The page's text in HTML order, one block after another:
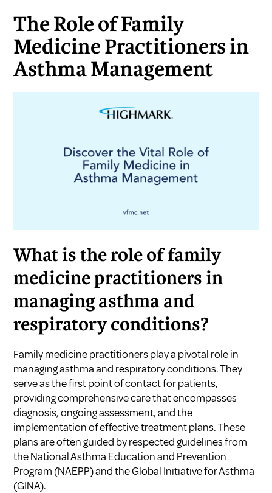
The Role of Family
Medicine Practitioners in
Asthma Management
What is the role of family
medicine practitioners in
managing asthma and
respiratory conditions?
Family medicine practitioners play a pivotal role in
managing asthma and respiratory conditions. They
serve as the first point of contact for patients,
providing comprehensive care that encompasses
diagnosis, ongoing assessment, and the
implementation of effective treatment plans. These
plans are often guided by respected guidelines from
the National Asthma Education and Prevention
Program (NAEPP) and the Global Initiative for Asthma
(GINA).